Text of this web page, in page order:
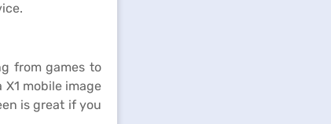
from games to
mobile image
is great if you